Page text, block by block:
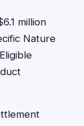
million
Nature